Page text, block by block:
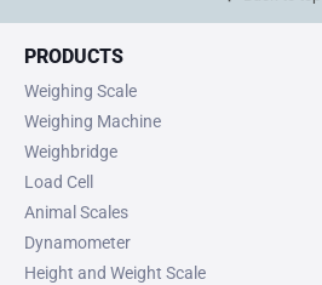
PRODUCTS
Weighing Scale
Weighing Machine
Weighbridge
Load Cell
Animal Scales
Dynamometer
Height and Weight Scale